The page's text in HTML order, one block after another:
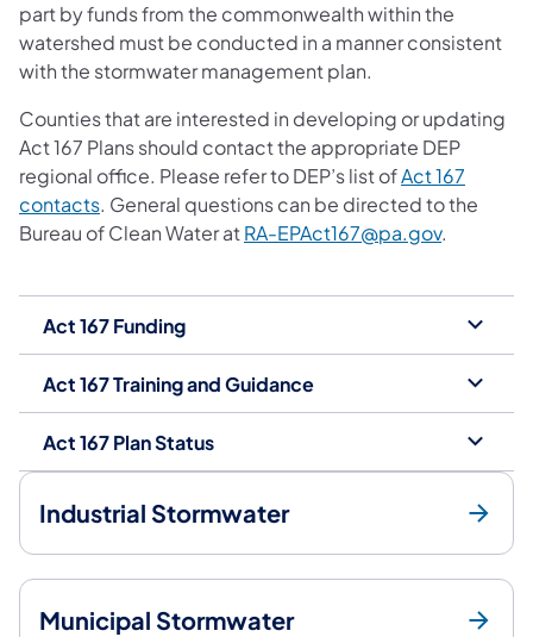
part by funds from the commonwealth within the
watershed must be conducted in a manner consistent
with the stormwater management plan.
Counties that are interested in developing or updating
Act 167 Plans should contact the appropriate DEP
regional office. Please refer to DEP’s list ofAct 167
contacts(opens in a new tab)
. General questions can be directed to the
Bureau of Clean Water atRA-EPAct167@pa.gov.
Act 167 Funding
Act 167 Training and Guidance
Act 167 Plan Status
Industrial Stormwater
Municipal Stormwater